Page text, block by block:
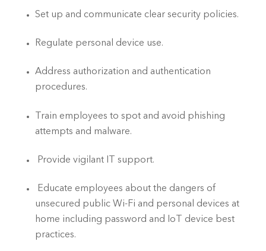
Set up and communicate clear security policies.
Regulate personal device use.
Address authorization and authentication
procedures.
Train employees to spot and avoid phishing
attempts and malware.
Provide vigilant IT support.
Educate employees about the dangers of
unsecured public Wi-Fi and personal devices at
home including password and IoT device best
practices.